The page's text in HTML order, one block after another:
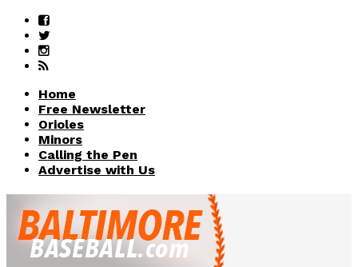
Home
Free Newsletter
Orioles
Minors
Calling the Pen
Advertise with Us